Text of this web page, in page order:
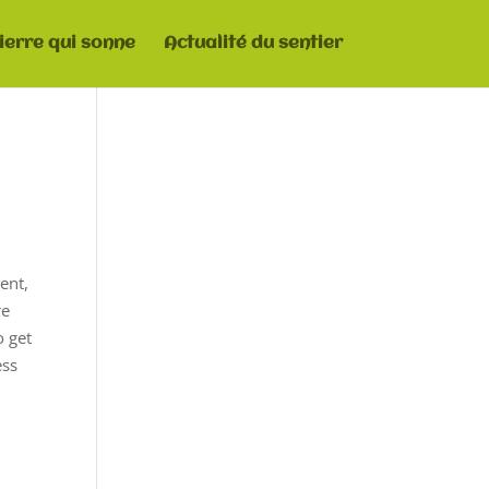
qui sonne Actualité du sentier
get